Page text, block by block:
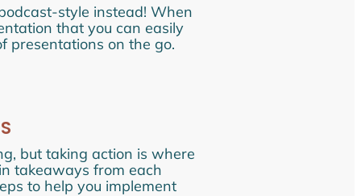
style instead! When
that you can easily
presentations on the go.
but taking action is where
takeaways from each
to help you implement